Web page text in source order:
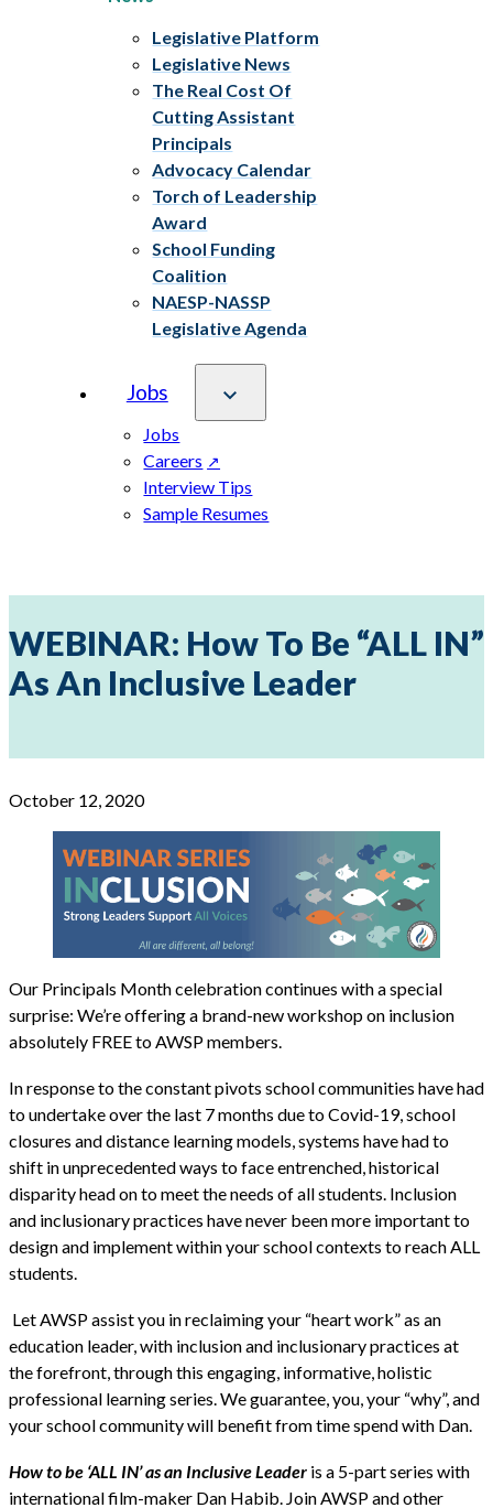
Legislative Platform
Legislative News
The Real Cost Of
Cutting Assistant
Principals
Advocacy Calendar
Torch of Leadership
Award
School Funding
Coalition
NAESP-NASSP
Legislative Agenda
Jobs
Jobs
Careers
Interview Tips
Sample Resumes
WEBINAR: How To Be “ALL IN”
As An Inclusive Leader
October 12, 2020
Our Principals Month celebration continues with a special
surprise: We’re offering a brand-new workshop on inclusion
absolutely FREE to AWSP members.
In response to the constant pivots school communities have had
to undertake over the last 7 months due to Covid-19, school
closures and distance learning models, systems have had to
shift in unprecedented ways to face entrenched, historical
disparity head on to meet the needs of all students. Inclusion
and inclusionary practices have never been more important to
design and implement within your school contexts to reach ALL
students.
Let AWSP assist you in reclaiming your “heart work” as an
education leader, with inclusion and inclusionary practices at
the forefront, through this engaging, informative, holistic
professional learning series. We guarantee, you, your “why”, and
your school community will benefit from time spend with Dan.
How to be ‘ALL IN’ as an Inclusive Leader is a 5-part series with
international film-maker Dan Habib. Join AWSP and other